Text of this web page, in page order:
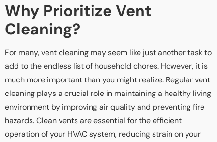
Why Prioritize Vent
Cleaning?
For many, vent cleaning may seem like just another task to
add to the endless list of household chores. However, it is
much more important than you might realize. Regular vent
cleaning plays a crucial role in maintaining a healthy living
environment by improving air quality and preventing fire
hazards. Clean vents are essential for the efficient
operation of your HVAC system, reducing strain on your